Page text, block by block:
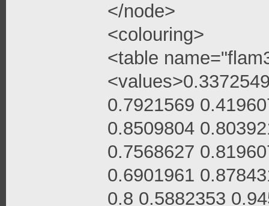
</node>
<colouring>
<table
0.7921569
0.8509804
0.7568627
0.6901961
0.8 0.5882353